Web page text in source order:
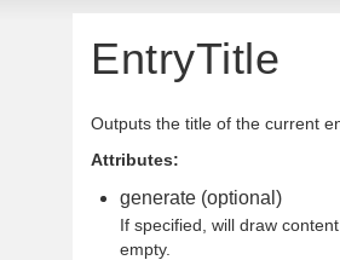
EntryTitle
Outputs the title of the current
Attributes:
generate (optional)
If specified, will draw
empty.